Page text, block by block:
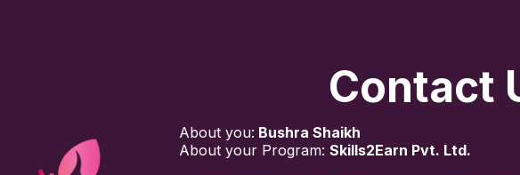
Contact
About you: Bushra Shaikh
About your Program: Skills2Earn Pvt. Ltd.